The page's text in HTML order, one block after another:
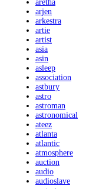
aretha
arjen
arkestra
artie
artist
asia
asin
asleep
association
astbury
astro
astroman
astronomical
ateez
atlanta
atlantic
atmosphere
auction
audio
audioslave